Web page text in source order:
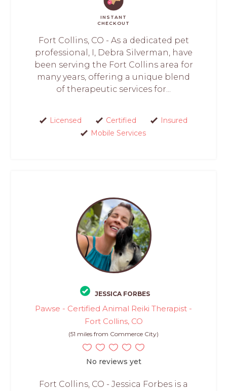
INSTANT
CHECKOUT
Fort Collins, CO - As a dedicated pet
professional, I, Debra Silverman, have
been serving the Fort Collins area for
many years, offering a unique blend
of therapeutic services for...
Licensed Certified
Insured
Mobile Services
JESSICA FORBES
Pawse - Certified Animal Reiki Therapist -
Fort Collins, CO
(51 miles from Commerce City)
No reviews yet
Fort Collins, CO - Jessica Forbes is a